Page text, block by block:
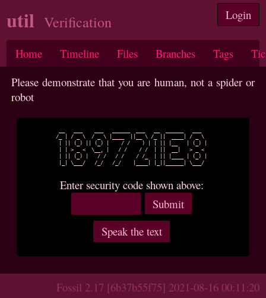
Login
util Verification
Home Timeline Files Branches Tags
Please demonstrate that you are human, not a spider or
robot
/_ | / _ \  / _ \ |____  ||__ \ /_ ||  ____| / _ \
| || (_) || (_) |    / /    ) | | || |__   | (_) |
| | > _ <  \__, |   / /    / /  | ||  __|   > _ <
| || (_) |   / /   / /    / /_  | || |____ | (_) |
|_| \___/   /_/   /_/    |____| |_||______| \___/
Enter security code shown above:
Fossil 2.17 [6b37b55f75] 2021-08-16 00:11:20